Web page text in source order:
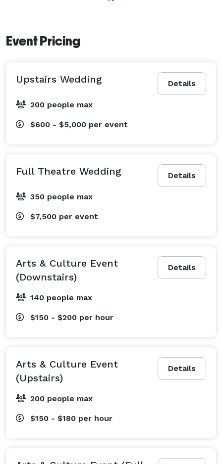
Event Pricing
Details
Upstairs Wedding
200 people max
$600 - $5,000 per event
Details
Full Theatre Wedding
350 people max
$7,500 per event
Details
Arts & Culture Event
(Downstairs)
140 people max
$150 - $200 per hour
Details
Arts & Culture Event
(Upstairs)
200 people max
$150 - $180 per hour